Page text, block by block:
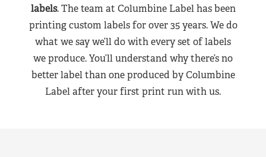
labels. The team at Columbine Label has been
printing custom labels for over 35 years. We do
what we say we’ll do with every set of labels
we produce. You’ll understand why there’s no
better label than one produced by Columbine
Label after your first print run with us.